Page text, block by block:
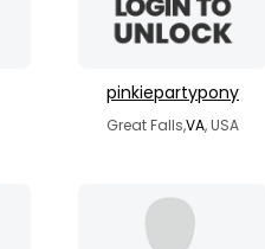
pinkiepartypony
Great Falls,VA, USA